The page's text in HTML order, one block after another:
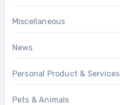
Miscellaneous
News
Personal Product & Services
Pets & Animals